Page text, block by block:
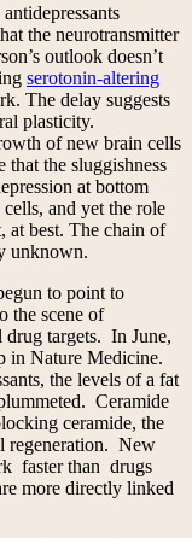
the neurotransmitter
outlook doesn’t
serotonin-altering
The delay suggests
plasticity.
of new brain cells
that the sluggishness
at bottom
and yet the role
at best. The chain of
unknown.
to point to
the scene of
drug targets. In June,
in Nature Medicine.
the levels of a fat
Ceramide
ceramide, the
regeneration. New
faster than drugs
more directly linked